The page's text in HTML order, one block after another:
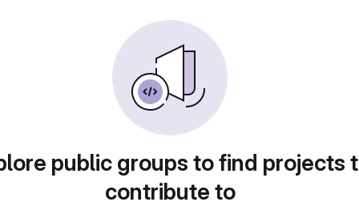
public groups to find projects
contribute to